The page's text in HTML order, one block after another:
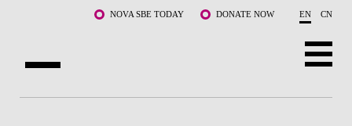
NOVA SBE TODAY DONATE NOW EN CN